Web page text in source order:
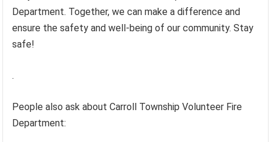
Department. Together, we can make a difference and
ensure the safety and well-being of our community. Stay
safe!
.
People also ask about Carroll Township Volunteer Fire
Department: